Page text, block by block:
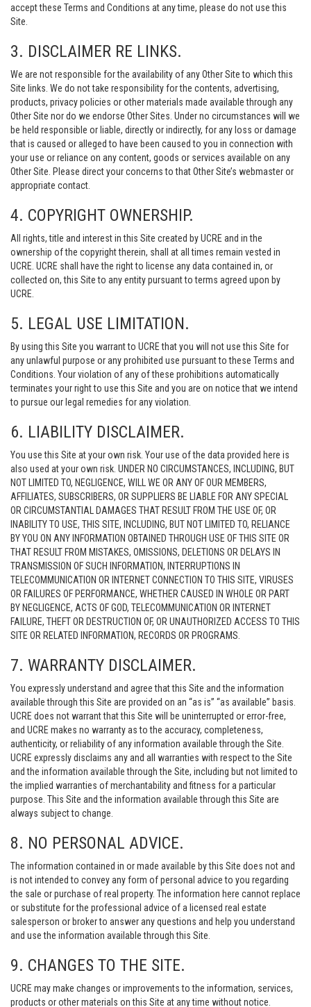
accept these Terms and Conditions at any time, please do not use this
Site.
3. DISCLAIMER RE LINKS.
We are not responsible for the availability of any Other Site to which this
Site links. We do not take responsibility for the contents, advertising,
products, privacy policies or other materials made available through any
Other Site nor do we endorse Other Sites. Under no circumstances will we
be held responsible or liable, directly or indirectly, for any loss or damage
that is caused or alleged to have been caused to you in connection with
your use or reliance on any content, goods or services available on any
Other Site. Please direct your concerns to that Other Site’s webmaster or
appropriate contact.
4. COPYRIGHT OWNERSHIP.
All rights, title and interest in this Site created by UCRE and in the
ownership of the copyright therein, shall at all times remain vested in
UCRE. UCRE shall have the right to license any data contained in, or
collected on, this Site to any entity pursuant to terms agreed upon by
UCRE.
5. LEGAL USE LIMITATION.
By using this Site you warrant to UCRE that you will not use this Site for
any unlawful purpose or any prohibited use pursuant to these Terms and
Conditions. Your violation of any of these prohibitions automatically
terminates your right to use this Site and you are on notice that we intend
to pursue our legal remedies for any violation.
6. LIABILITY DISCLAIMER.
You use this Site at your own risk. Your use of the data provided here is
also used at your own risk. UNDER NO CIRCUMSTANCES, INCLUDING, BUT
NOT LIMITED TO, NEGLIGENCE, WILL WE OR ANY OF OUR MEMBERS,
AFFILIATES, SUBSCRIBERS, OR SUPPLIERS BE LIABLE FOR ANY SPECIAL
OR CIRCUMSTANTIAL DAMAGES THAT RESULT FROM THE USE OF, OR
INABILITY TO USE, THIS SITE, INCLUDING, BUT NOT LIMITED TO, RELIANCE
BY YOU ON ANY INFORMATION OBTAINED THROUGH USE OF THIS SITE OR
THAT RESULT FROM MISTAKES, OMISSIONS, DELETIONS OR DELAYS IN
TRANSMISSION OF SUCH INFORMATION, INTERRUPTIONS IN
TELECOMMUNICATION OR INTERNET CONNECTION TO THIS SITE, VIRUSES
OR FAILURES OF PERFORMANCE, WHETHER CAUSED IN WHOLE OR PART
BY NEGLIGENCE, ACTS OF GOD, TELECOMMUNICATION OR INTERNET
FAILURE, THEFT OR DESTRUCTION OF, OR UNAUTHORIZED ACCESS TO THIS
SITE OR RELATED INFORMATION, RECORDS OR PROGRAMS.
7. WARRANTY DISCLAIMER.
You expressly understand and agree that this Site and the information
available through this Site are provided on an “as is” “as available” basis.
UCRE does not warrant that this Site will be uninterrupted or error-free,
and UCRE makes no warranty as to the accuracy, completeness,
authenticity, or reliability of any information available through the Site.
UCRE expressly disclaims any and all warranties with respect to the Site
and the information available through the Site, including but not limited to
the implied warranties of merchantability and fitness for a particular
purpose. This Site and the information available through this Site are
always subject to change.
8. NO PERSONAL ADVICE.
The information contained in or made available by this Site does not and
is not intended to convey any form of personal advice to you regarding
the sale or purchase of real property. The information here cannot replace
or substitute for the professional advice of a licensed real estate
salesperson or broker to answer any questions and help you understand
and use the information available through this Site.
9. CHANGES TO THE SITE.
UCRE may make changes or improvements to the information, services,
products or other materials on this Site at any time without notice.